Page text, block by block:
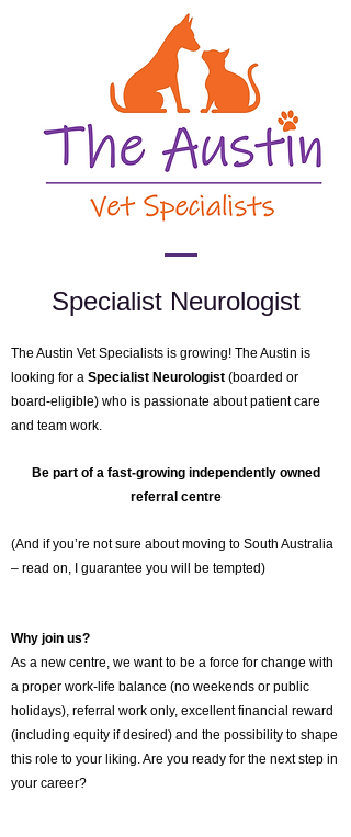
Specialist Neurologist
The Austin Vet Specialists is growing! The Austin is
looking for a Specialist Neurologist (boarded or
board-eligible) who is passionate about patient care
and team work.
Be part of a fast-growing independently owned
referral centre
(And if you’re not sure about moving to South Australia
– read on, I guarantee you will be tempted)
Why join us?
As a new centre, we want to be a force for change with
a proper work-life balance (no weekends or public
holidays), referral work only, excellent financial reward
(including equity if desired) and the possibility to shape
this role to your liking. Are you ready for the next step in
your career?